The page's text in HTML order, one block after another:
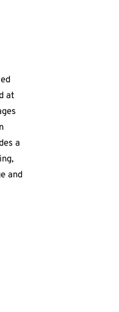
at
a
and